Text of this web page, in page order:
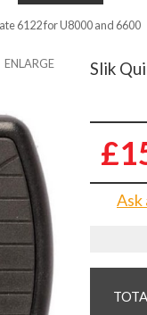
6122 for U8000 and 6600
ENLARGE Slik
Ask